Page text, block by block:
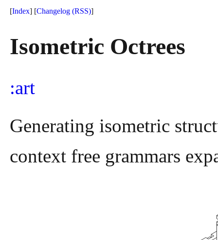
[Index] [Changelog (RSS)]
Isometric Octrees
art
Generating isometric
context free grammars